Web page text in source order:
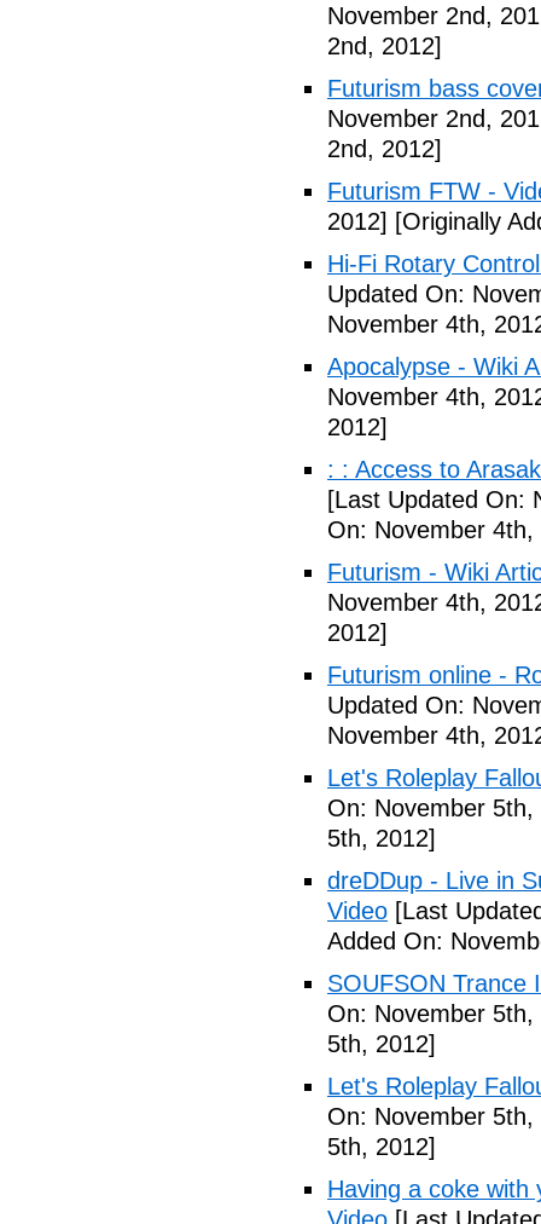
November 2nd,
2nd, 2012]
Futurism bass
November 2nd,
2nd, 2012]
Futurism FTW -
2012] [Originally
Hi-Fi Rotary
Updated On:
November 4th,
Apocalypse - Wiki
November 4th,
2012]
: : Access to
[Last Updated On:
On: November 4th,
Futurism - Wiki
November 4th,
2012]
Futurism online -
Updated On:
November 4th,
Let's Roleplay
On: November 5th,
5th, 2012]
dreDDup - Live in
Video [Last
Added On:
SOUFSON Trance
On: November 5th,
5th, 2012]
Let's Roleplay
On: November 5th,
5th, 2012]
Having a coke with